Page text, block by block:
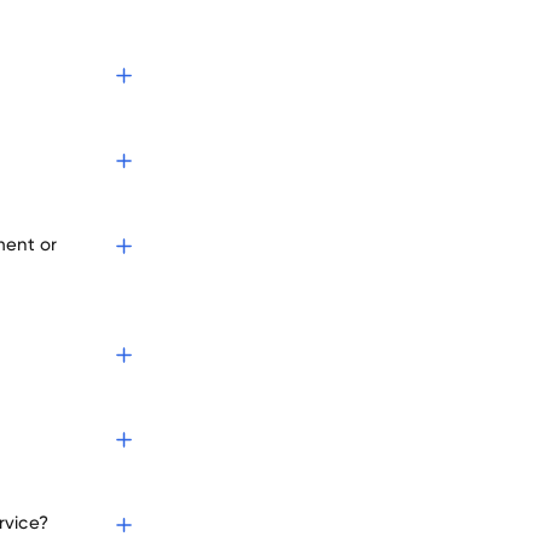
or